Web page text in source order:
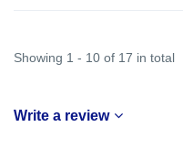
Showing 1 - 10 of 17 in total
Write a review